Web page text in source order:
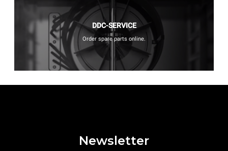
DDC-SERVICE
Order spare parts online.
Newsletter